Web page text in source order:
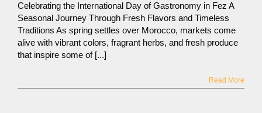
Celebrating the International Day of Gastronomy in Fez A
Seasonal Journey Through Fresh Flavors and Timeless
Traditions As spring settles over Morocco, markets come
alive with vibrant colors, fragrant herbs, and fresh produce
that inspire some of [...]
Read More